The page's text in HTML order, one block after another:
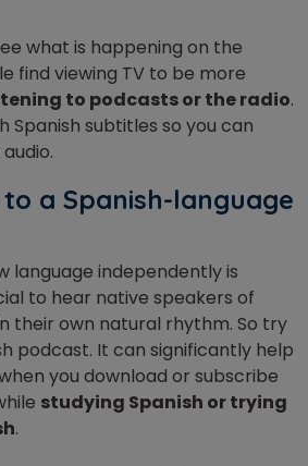
what is happening on the
find viewing TV to be more
to podcasts or the radio.
Spanish subtitles so you can
a Spanish-language
language independently is
to hear native speakers of
their own natural rhythm. So try
podcast. It can significantly help
you download or subscribe
studying Spanish or trying
.